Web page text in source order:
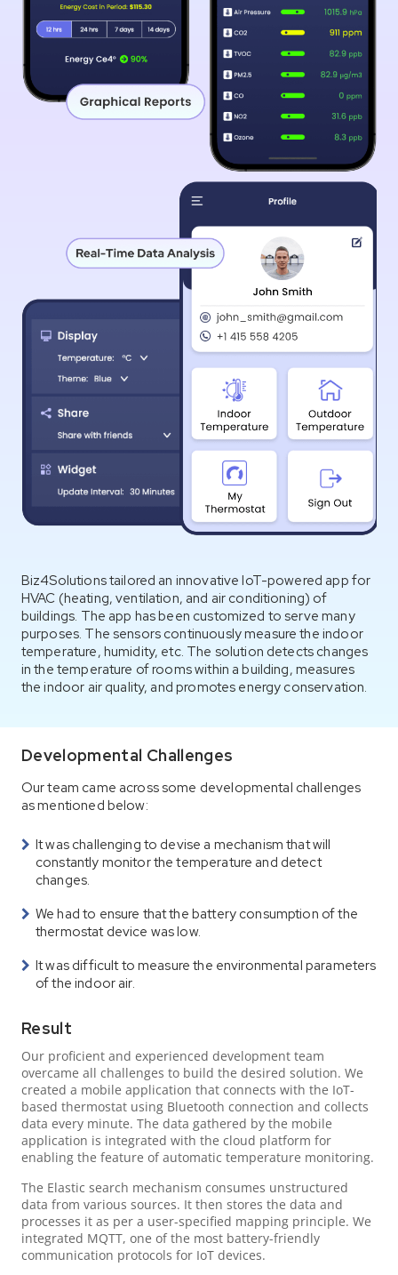
Biz4Solutions tailored an innovative IoT-powered app for
HVAC (heating, ventilation, and air conditioning) of
buildings. The app has been customized to serve many
purposes. The sensors continuously measure the indoor
temperature, humidity, etc. The solution detects changes
in the temperature of rooms within a building, measures
the indoor air quality, and promotes energy conservation.
Developmental Challenges
Our team came across some developmental challenges
as mentioned below:
It was challenging to devise a mechanism that will
constantly monitor the temperature and detect
changes.
We had to ensure that the battery consumption of the
thermostat device was low.
It was difficult to measure the environmental parameters
of the indoor air.
Result
Our proficient and experienced development team
overcame all challenges to build the desired solution. We
created a mobile application that connects with the IoT-
based thermostat using Bluetooth connection and collects
data every minute. The data gathered by the mobile
application is integrated with the cloud platform for
enabling the feature of automatic temperature monitoring.
The Elastic search mechanism consumes unstructured
data from various sources. It then stores the data and
processes it as per a user-specified mapping principle. We
integrated MQTT, one of the most battery-friendly
communication protocols for IoT devices.